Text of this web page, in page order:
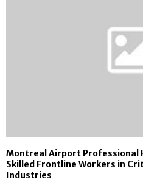
Montreal Airport Professional
Skilled Frontline Workers in
Industries